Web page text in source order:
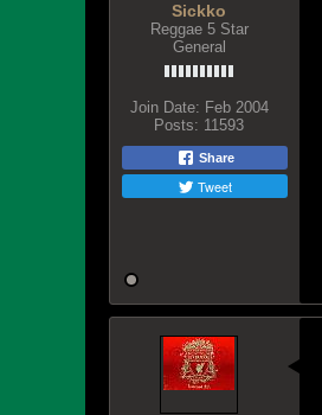
Sickko
Reggae 5 Star
General
Join Date: Feb 2004
Posts: 11593
Share
Tweet